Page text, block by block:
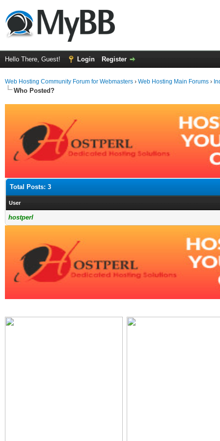
Hello There, Guest! Login Register
Web Hosting Community Forum for Webmasters › Web Hosting Main Forums ›
Who Posted?
Total Posts: 3
User
hostperl